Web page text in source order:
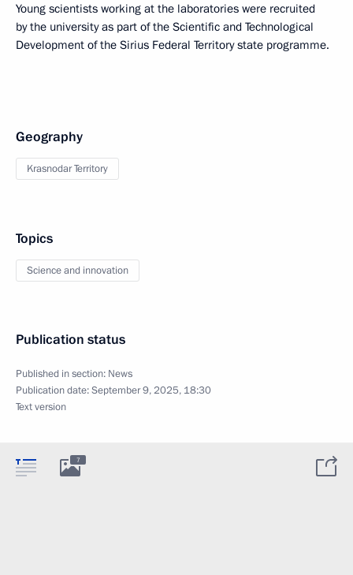
Young scientists working at the laboratories were recruited
by the university as part of the Scientific and Technological
Development of the Sirius Federal Territory state programme.
Geography
Krasnodar Territory
Topics
Science and innovation
Publication status
Published in section: News
Publication date:September 9, 2025, 18:30
Text version
7